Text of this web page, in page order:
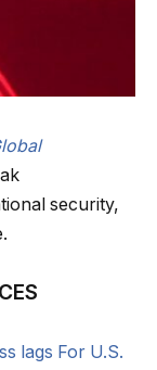
security,
lags For U.S.